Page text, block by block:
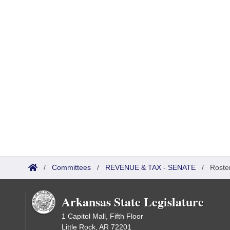
/ Committees / REVENUE & TAX - SENATE /
Arkansas State Legislature
1 Capitol Mall, Fifth Floor
Little Rock, AR 72201